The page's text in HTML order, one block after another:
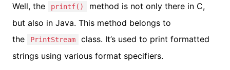
Well, the printf()
method is not only there in C,
but also in Java. This method belongs to
the
PrintStream
class. It’s used to print formatted
strings using various format specifiers.